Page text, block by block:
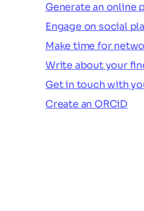
Generate an online
Engage on social
Make time for
Write about your
Get in touch with
Create an ORCiD